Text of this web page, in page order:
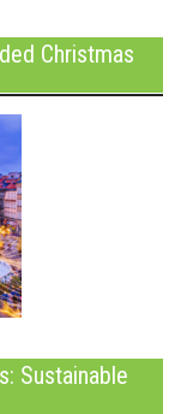
Christmas
Sustainable